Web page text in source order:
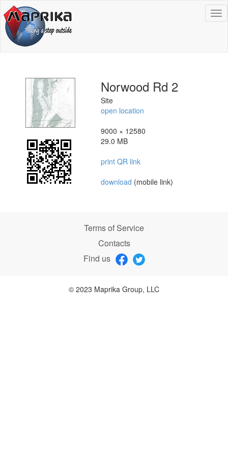
Norwood Rd 2
Site
open location
9000 × 12580
29.0 MB
print QR link
download (mobile link)
Terms of Service
Contacts
Find us
© 2023 Maprika Group, LLC